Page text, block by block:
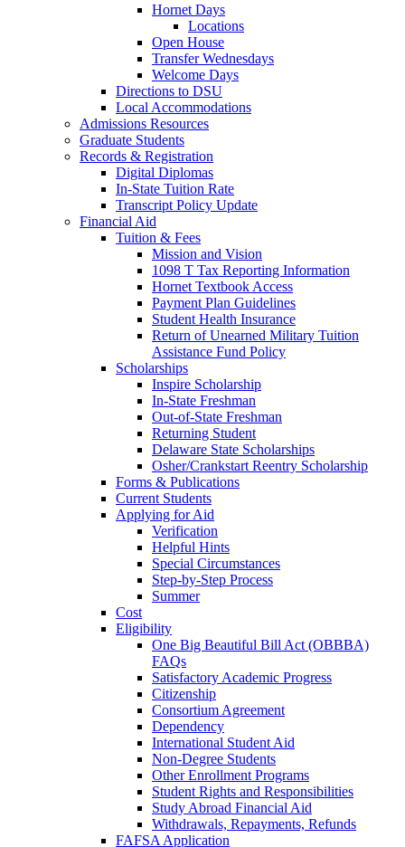
Hornet Days
Locations
Open House
Transfer Wednesdays
Welcome Days
Directions to DSU
Local Accommodations
Admissions Resources
Graduate Students
Records & Registration
Digital Diplomas
In-State Tuition Rate
Transcript Policy Update
Financial Aid
Tuition & Fees
Mission and Vision
1098 T Tax Reporting Information
Hornet Textbook Access
Payment Plan Guidelines
Student Health Insurance
Return of Unearned Military Tuition
Assistance Fund Policy
Scholarships
Inspire Scholarship
In-State Freshman
Out-of-State Freshman
Returning Student
Delaware State Scholarships
Osher/Crankstart Reentry Scholarship
Forms & Publications
Current Students
Applying for Aid
Verification
Helpful Hints
Special Circumstances
Step-by-Step Process
Summer
Cost
Eligibility
One Big Beautiful Bill Act (OBBBA)
FAQs
Satisfactory Academic Progress
Citizenship
Consortium Agreement
Dependency
International Student Aid
Non-Degree Students
Other Enrollment Programs
Student Rights and Responsibilities
Study Abroad Financial Aid
Withdrawals, Repayments, Refunds
FAFSA Application